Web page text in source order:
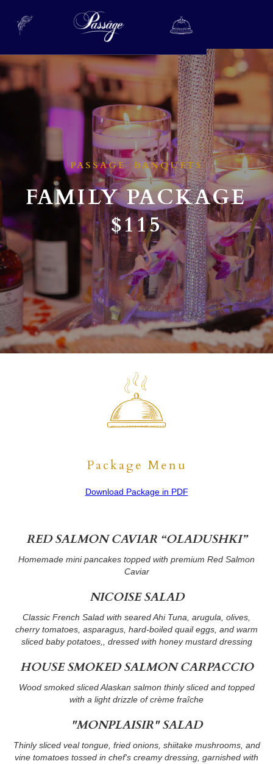
PASSAGE BANQUETS
FAMILY PACKAGE
$115
Package Menu
Download Package in PDF
RED SALMON CAVIAR “OLADUSHKI”
Homemade mini pancakes topped with premium Red Salmon
Caviar
NICOISE SALAD
Classic French Salad with seared Ahi Tuna, arugula, olives,
cherry tomatoes, asparagus, hard-boiled quail eggs, and warm
sliced baby potatoes,, dressed with honey mustard dressing
HOUSE SMOKED SALMON CARPACCIO
Wood smoked sliced Alaskan salmon thinly sliced and topped
with a light drizzle of crème fraîche
"MONPLAISIR" SALAD
Thinly sliced veal tongue, fried onions, shiitake mushrooms, and
vine tomatoes tossed in chef's creamy dressing, garnished with